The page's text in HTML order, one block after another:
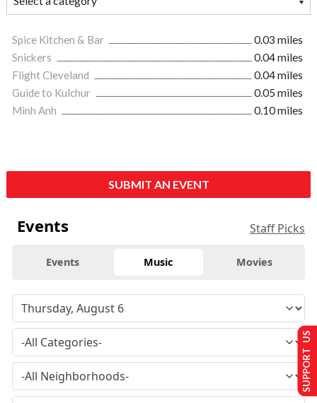
Spice Kitchen & Bar
0.03 miles
Snickers
0.04 miles
Flight Cleveland
0.04 miles
Guide to Kulchur
0.05 miles
Minh Anh
0.10 miles
SUBMIT AN EVENT
Events Staff Picks
Events Music Movies
SUPPORT US